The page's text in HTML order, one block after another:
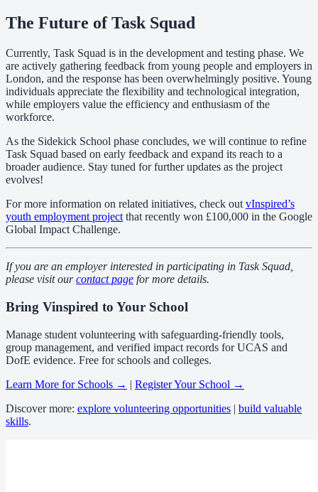
The Future of Task Squad
Currently, Task Squad is in the development and testing phase. We
are actively gathering feedback from young people and employers in
London, and the response has been overwhelmingly positive. Young
individuals appreciate the flexibility and technological integration,
while employers value the efficiency and enthusiasm of the
workforce.
As the Sidekick School phase concludes, we will continue to refine
Task Squad based on early feedback and expand its reach to a
broader audience. Stay tuned for further updates as the project
evolves!
For more information on related initiatives, check out vInspired’s
youth employment project that recently won £100,000 in the Google
Global Impact Challenge.
If you are an employer interested in participating in Task Squad,
please visit ourcontact page for more details.
Bring Vinspired to Your School
Manage student volunteering with safeguarding-friendly tools,
group management, and verified impact records for UCAS and
DofE evidence. Free for schools and colleges.
Learn More for Schools → | Register Your School →
Discover more: explore volunteering opportunities | build valuable
skills.